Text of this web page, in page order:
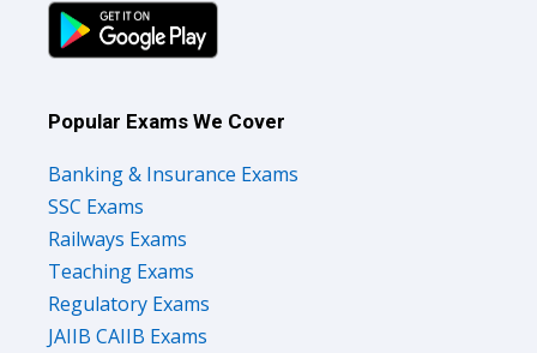
Popular Exams We Cover
Banking & Insurance Exams
SSC Exams
Railways Exams
Teaching Exams
Regulatory Exams
JAIIB CAIIB Exams